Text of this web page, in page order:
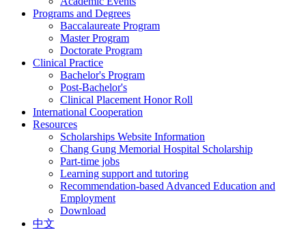
Programs and Degrees
Baccalaureate Program
Master Program
Doctorate Program
Clinical Practice
Bachelor's Program
Post-Bachelor's
Clinical Placement Honor Roll
International Cooperation
Resources
Scholarships Website Information
Chang Gung Memorial Hospital Scholarship
Part-time jobs
Learning support and tutoring
Recommendation-based Advanced Education and
Employment
Download
中文